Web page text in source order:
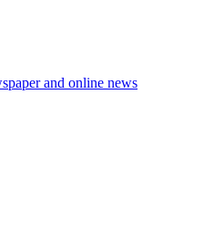
and online news